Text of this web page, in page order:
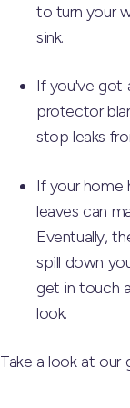
to turn your
sink.
If you've got
protector
stop leaks
If your home
leaves can
Eventually,
spill down
get in touch
look.
Take a look at our